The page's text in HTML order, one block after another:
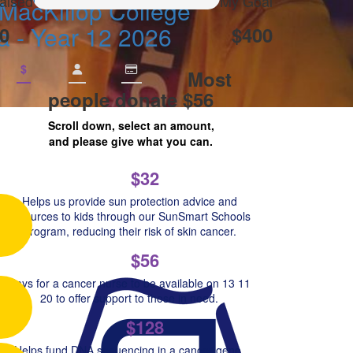
College
- Year 12 2026 $400
$ Most
people donate $56
Scroll down, select an amount,
and please give what you can.
$32
Helps us provide sun protection advice and
resources to kids through our SunSmart Schools
Program, reducing their risk of skin cancer.
$56
Pays for a cancer nurse to be available on 13 11
20 to offer support to those in need.
$128